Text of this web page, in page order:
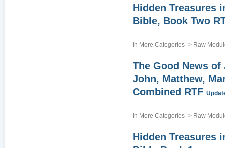
Hidden Treasures
Bible, Book Two
in More Categories -> Raw
The Good News of
John, Matthew,
Combined RTF
in More Categories -> Raw
Hidden Treasures